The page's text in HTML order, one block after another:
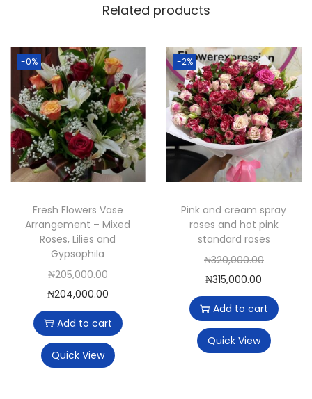
Related products
-0%
Fresh Flowers Vase
Arrangement – Mixed
Roses, Lilies and
Gypsophila
₦205,000.00O
r
i
g
n
₦204,000.00C
u
r
r
e
Add to cart
Quick View
-2%
Pink and cream spray
roses and hot pink
standard roses
₦320,000.00O
i
g
n
₦315,000.00
u
e
Add to cart
Quick View